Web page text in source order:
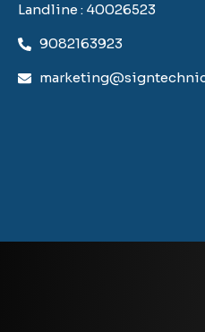
Landline : 40026523
9082163923